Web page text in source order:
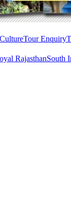
CultureTour Enquiry
RajasthanSouth